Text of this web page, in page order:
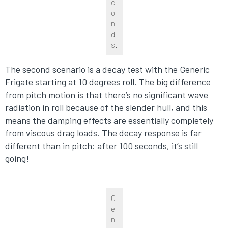
c
o
n
d
s.
The second scenario is a decay test with the Generic
Frigate starting at 10 degrees roll. The big difference
from pitch motion is that there’s no significant wave
radiation in roll because of the slender hull, and this
means the damping effects are essentially completely
from viscous drag loads. The decay response is far
different than in pitch: after 100 seconds, it’s still
going!
G
e
n